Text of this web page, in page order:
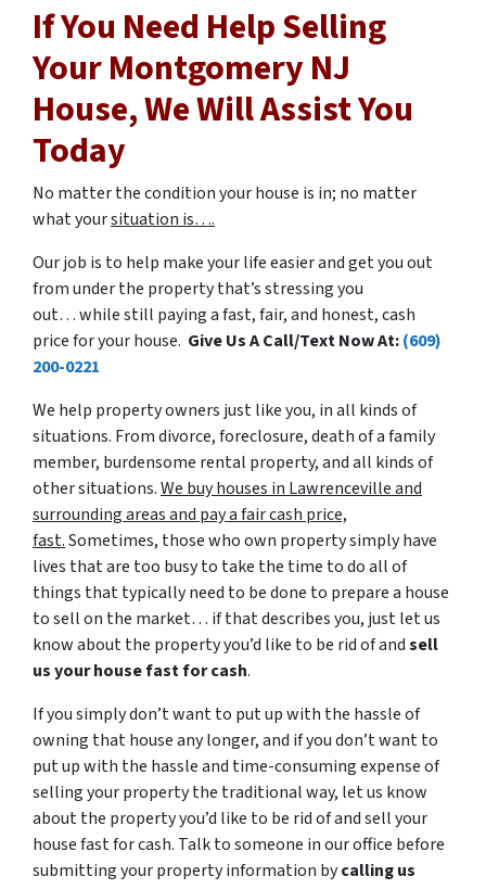
If You Need Help Selling
Your Montgomery NJ
House, We Will Assist You
Today
No matter the condition your house is in; no matter
what yoursituation is….
Our job is to help make your life easier and get you out
from under the property that’s stressing you
out… while still paying a fast, fair, and honest, cash
price for your house. Give Us A Call/Text Now At:(609)
200-0221
We help property owners just like you, in all kinds of
situations. From divorce, foreclosure, death of a family
member, burdensome rental property, and all kinds of
other situations.We buy houses in Lawrenceville and
surrounding areas and pay a fair cash price,
fast.Sometimes, those who own property simply have
lives that are too busy to take the time to do all of
things that typically need to be done to prepare a house
to sell on the market… if that describes you, just let us
know about the property you’d like to be rid of andsell
us your house fast for cash.
If you simply don’t want to put up with the hassle of
owning that house any longer, and if you don’t want to
put up with the hassle and time-consuming expense of
selling your property the traditional way, let us know
about the property you’d like to be rid of and sell your
house fast for cash. Talk to someone in our office before
submitting your property information bycalling us